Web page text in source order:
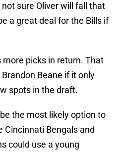
not sure Oliver will fall that
a great deal for the Bills if
picks in return. That
Beane if it only
spots in the draft.
the most likely option to
Cincinnati Bengals and
could use a young